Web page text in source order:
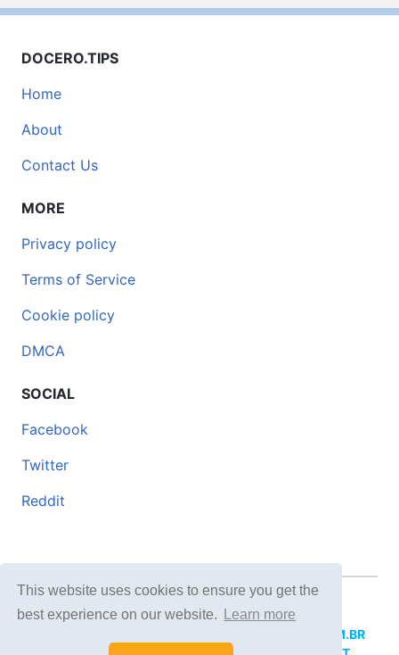
This website uses cookies to ensure you get the
best experience on our website.
Learn more
DOCERO.TIPS
Home
About
Contact Us
MORE
Privacy policy
Terms of Service
Cookie policy
DMCA
SOCIAL
Facebook
Twitter
Reddit
© 2026 DOCERO.TIPS
DOCERI.COM.BR